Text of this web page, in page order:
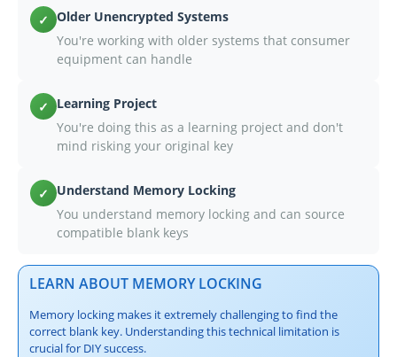
✓ Older Unencrypted Systems
You're working with older systems that consumer
equipment can handle
✓
Learning Project
You're doing this as a learning project and don't
mind risking your original key
✓
Understand Memory Locking
You understand memory locking and can source
compatible blank keys
LEARN ABOUT MEMORY LOCKING
Memory locking makes it extremely challenging to find the
correct blank key. Understanding this technical limitation is
crucial for DIY success.